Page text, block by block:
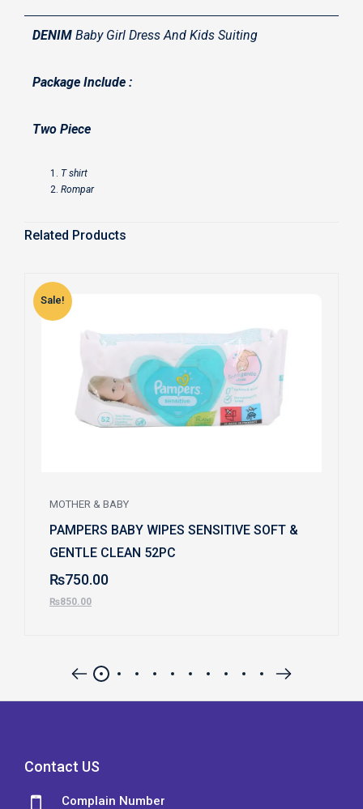
DENIM Baby Girl Dress And Kids Suiting
Package Include :
Two Piece
T shirt
Rompar
Related Products
Sale!
MOTHER & BABY
PAMPERS BABY WIPES SENSITIVE SOFT &
GENTLE CLEAN 52PC
₨750.00
₨850.00
Contact US
Complain Number